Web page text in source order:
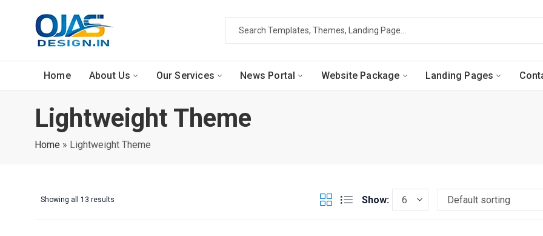
Home About Us Our Services News Portal Website Package Landing Pages
Lightweight Theme
Home » Lightweight Theme
Showing all 13 results Show: